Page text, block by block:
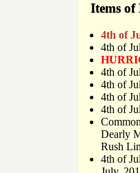
Items of
4th of
4th of
4th of
4th of
4th of
4th of
Dearly
Rush
4th of